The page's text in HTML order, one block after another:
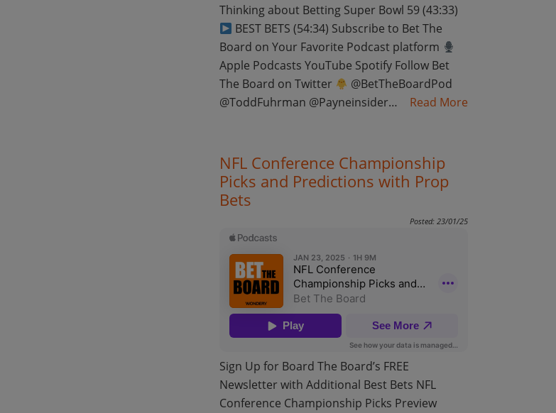
Thinking about Betting Super Bowl 59 (43:33)
BEST BETS (54:34) Subscribe to Bet The
Board on Your Favorite Podcast platform
Apple Podcasts YouTube Spotify Follow Bet
The Board on Twitter
@BetTheBoardPod
@ToddFuhrman @Payneinsider…
Read More
NFL Conference Championship
Picks and Predictions with Prop
Bets
Posted: 23/01/25
Sign Up for Board The Board’s FREE
Newsletter with Additional Best Bets NFL
Conference Championship Picks Preview